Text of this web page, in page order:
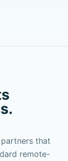
that
remote-